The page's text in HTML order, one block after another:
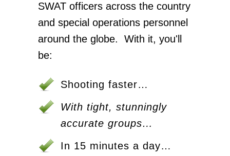
SWAT officers across the country
and special operations personnel
around the globe. With it, you'll
be:
Shooting faster…
With tight, stunningly
accurate groups…
In 15 minutes a day…